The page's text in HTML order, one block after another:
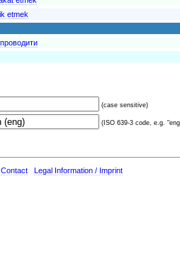
etmek
(case sensitive)
(ISO 639-3 code, e.g.
Contact Legal Information / Imprint